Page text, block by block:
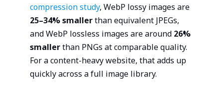
compression study, WebP lossy images are
25–34% smallerthan equivalent JPEGs,
and WebP lossless images are around 26%
smallerthan PNGs at comparable quality.
For a content-heavy website, that adds up
quickly across a full image library.